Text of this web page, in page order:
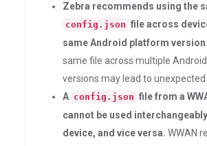
Zebra recommends using the
config.json file across
same Android platform version.
same file across multiple
versions may lead to unexpected
A config.json file from a
cannot be used interchangeably
device, and vice versa. WWAN